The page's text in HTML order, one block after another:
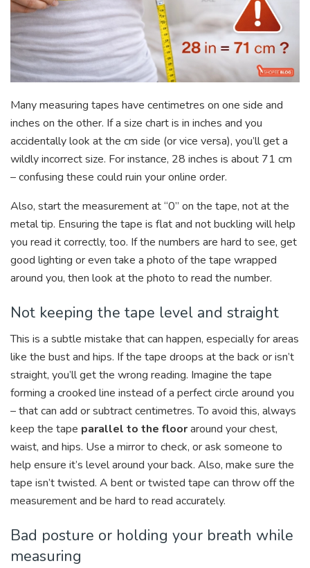
Many measuring tapes have centimetres on one side and
inches on the other. If a size chart is in inches and you
accidentally look at the cm side (or vice versa), you’ll get a
wildly incorrect size. For instance, 28 inches is about 71 cm
– confusing these could ruin your online order.
Also, start the measurement at “0” on the tape, not at the
metal tip. Ensuring the tape is flat and not buckling will help
you read it correctly, too. If the numbers are hard to see, get
good lighting or even take a photo of the tape wrapped
around you, then look at the photo to read the number.
Not keeping the tape level and straight
This is a subtle mistake that can happen, especially for areas
like the bust and hips. If the tape droops at the back or isn’t
straight, you’ll get the wrong reading. Imagine the tape
forming a crooked line instead of a perfect circle around you
– that can add or subtract centimetres. To avoid this, always
keep the tape parallel to the flooraround your chest,
waist, and hips. Use a mirror to check, or ask someone to
help ensure it’s level around your back. Also, make sure the
tape isn’t twisted. A bent or twisted tape can throw off the
measurement and be hard to read accurately.
Bad posture or holding your breath while
measuring